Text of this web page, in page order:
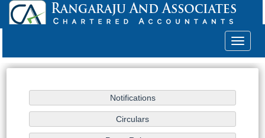
Toggle